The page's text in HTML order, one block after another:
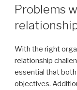
EL
Problems
With the right
relationship
essential that both
objectives.